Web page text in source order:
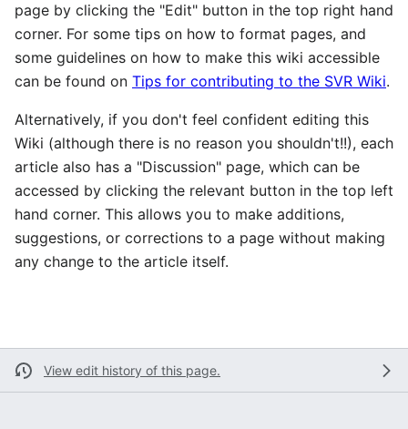
page by clicking the "Edit" button in the top right hand
corner. For some tips on how to format pages, and
some guidelines on how to make this wiki accessible
can be found on Tips for contributing to the SVR Wiki.
Alternatively, if you don't feel confident editing this
Wiki (although there is no reason you shouldn't!!), each
article also has a "Discussion" page, which can be
accessed by clicking the relevant button in the top left
hand corner. This allows you to make additions,
suggestions, or corrections to a page without making
any change to the article itself.
View edit history of this page.